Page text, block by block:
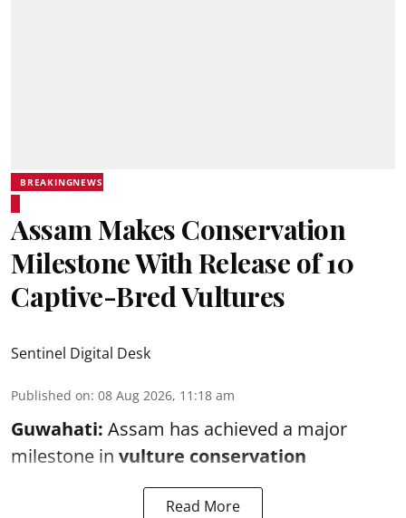
BREAKINGNEWS
Assam Makes Conservation
Milestone With Release of 10
Captive-Bred Vultures
Sentinel Digital Desk
Published on: 08 Aug 2026, 11:18 am
Guwahati: Assam has achieved a major
milestone in vulture conservation
Read More